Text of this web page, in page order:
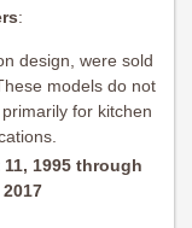
:
design, were sold
models do not
for kitchen
1995 through